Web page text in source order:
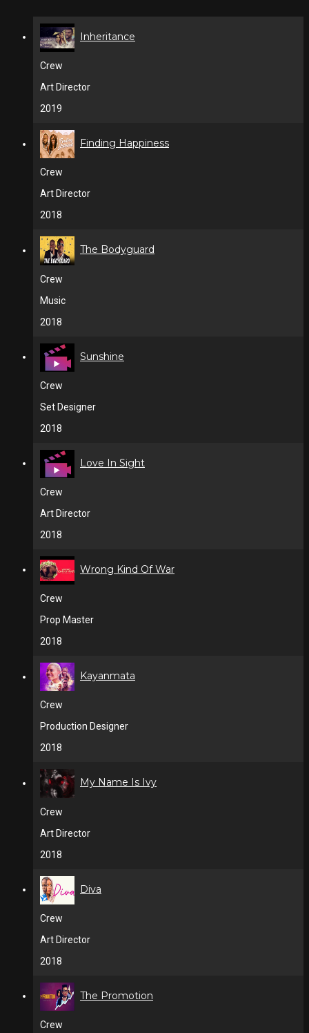
Inheritance
Crew
Art Director
2019
Finding Happiness
Crew
Art Director
2018
The Bodyguard
Crew
Music
2018
Sunshine
Crew
Set Designer
2018
Love In Sight
Crew
Art Director
2018
Wrong Kind Of War
Crew
Prop Master
2018
Kayanmata
Crew
Production Designer
2018
My Name Is Ivy
Crew
Art Director
2018
Diva
Crew
Art Director
2018
The Promotion
Crew